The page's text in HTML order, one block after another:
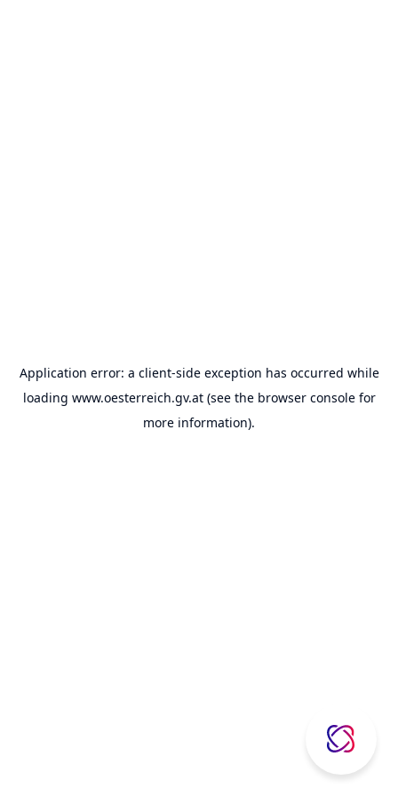
Application error: a client-side exception has occurred while
loading www.oesterreich.gv.at(see the browser consolefor
more information).